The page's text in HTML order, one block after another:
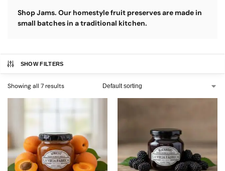
Shop Jams. Our homestyle fruit preserves are made in
small batches in a traditional kitchen.
SHOW FILTERS
Showing all 7 results